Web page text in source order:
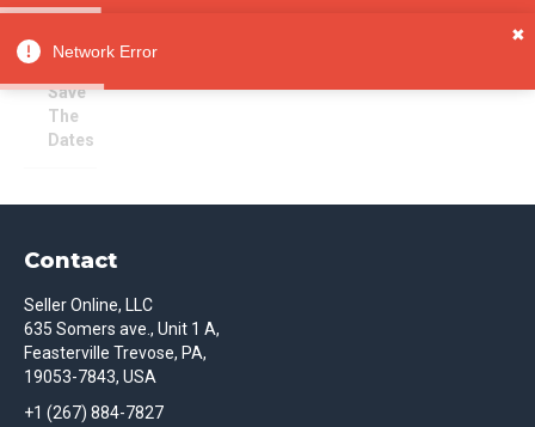
Network Error
✖
Invitatio
ns &
Paper
Save
The
Dates
Contact
Seller Online, LLC
635 Somers ave., Unit 1 A,
Feasterville Trevose, PA,
19053-7843, USA
+1 (267) 884-7827